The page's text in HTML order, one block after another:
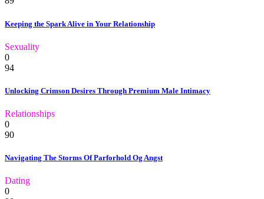
Keeping the Spark Alive in Your Relationship
Sexuality
0
94
Unlocking Crimson Desires Through Premium Male Intimacy
Relationships
0
90
Navigating The Storms Of Parforhold Og Angst
Dating
0